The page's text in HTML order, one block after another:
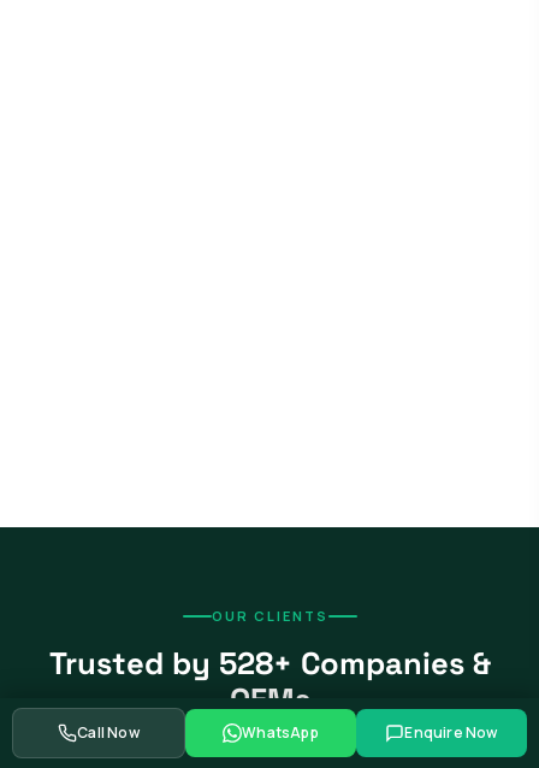
OUR CLIENTS
Trusted by 528+ Companies &
OEMs
From global automotive OEMs and Tier-1 suppliers to EV
Call Now WhatsApp Enquire Now